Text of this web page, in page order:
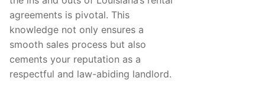
agreements is pivotal. This
knowledge not only ensures a
smooth sales process but also
cements your reputation as a
respectful and law-abiding landlord.